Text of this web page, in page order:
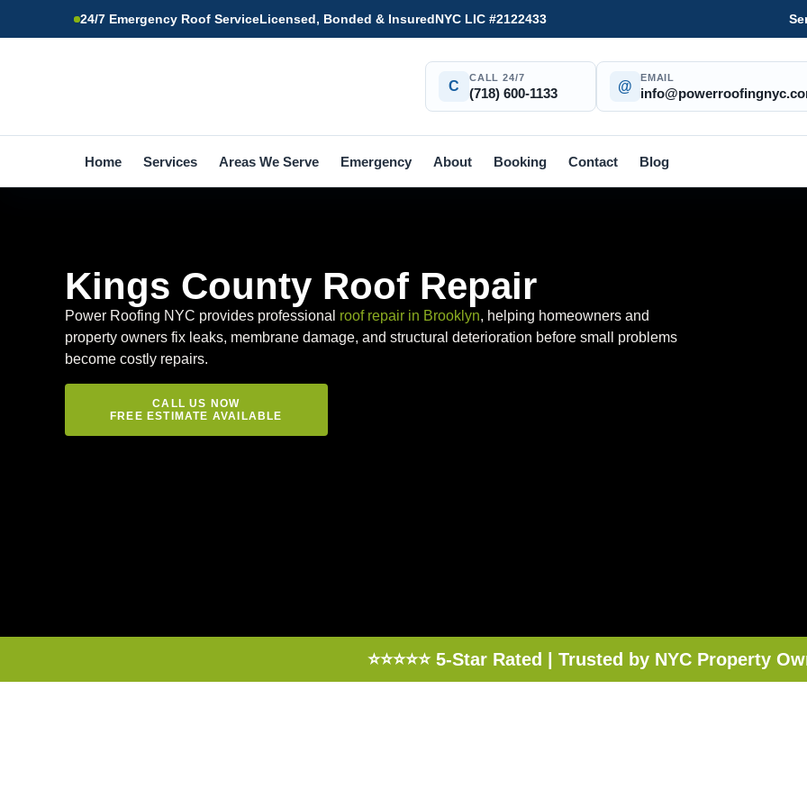
24/7 Emergency Roof ServiceLicensed, Bonded & InsuredNYC LIC #2122433
C
CALL 24/7
(718) 600-1133 @
EMAIL
Home Services Areas We Serve Emergency About Booking Contact Blog
Kings County Roof Repair
Power Roofing NYC provides professional roof repair in Brooklyn, helping homeowners and
property owners fix leaks, membrane damage, and structural deterioration before small problems
become costly repairs.
CALL US NOW
FREE ESTIMATE AVAILABLE
⭐⭐⭐⭐⭐ 5-Star Rated | Trusted by NYC Property